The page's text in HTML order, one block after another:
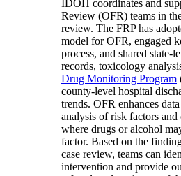
IDOH coordinates and
Review (OFR) teams in
review. The FRP has
model for OFR, engaged
process, and shared state-
records, toxicology
Drug Monitoring Program
county-level hospital
trends. OFR enhances
analysis of risk factors
where drugs or alcohol
factor. Based on the
case review, teams can
intervention and provide